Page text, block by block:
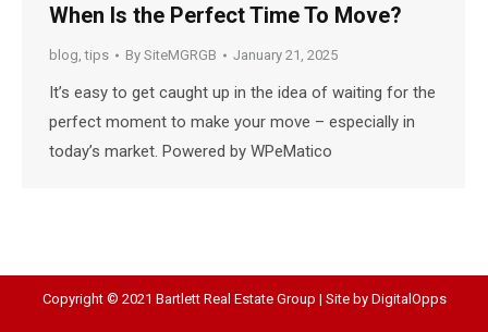
When Is the Perfect Time To Move?
blog,tips By SiteMGRGB January 21, 2025
It’s easy to get caught up in the idea of waiting for the
perfect moment to make your move – especially in
today’s market. Powered by WPeMatico
Copyright © 2021 Bartlett Real Estate Group | Site by DigitalOpps